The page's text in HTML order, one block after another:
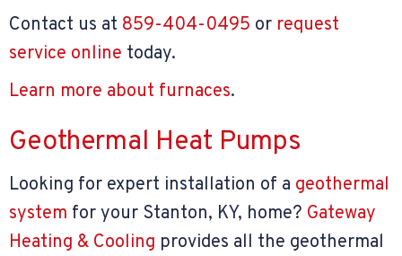
Contact us at 859-404-0495 or request
service online today.
Learn more about furnaces.
Geothermal Heat Pumps
Looking for expert installation of a geothermal
system for your Stanton, KY, home? Gateway
Heating & Cooling provides all the geothermal